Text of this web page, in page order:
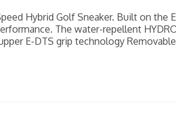
Hybrid Golf Sneaker. Built on the
The water-repellent
E-DTS grip technology